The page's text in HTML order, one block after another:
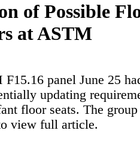
of Possible
at ASTM
panel June 25
updating
floor seats. The
view full article.